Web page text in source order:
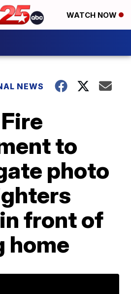
WATCH NOW
NEWS
to
photo
front of
home